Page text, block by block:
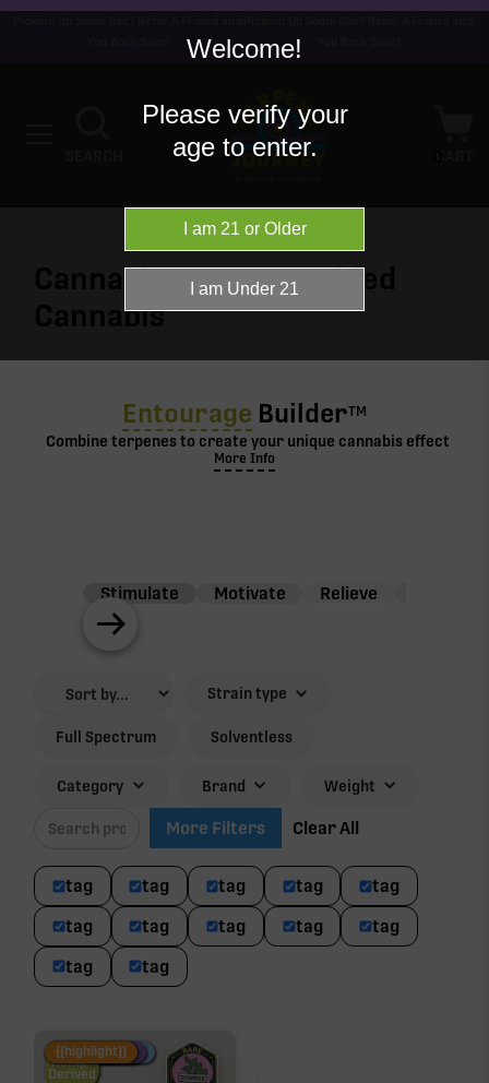
Cannabis terpenes added
Cannabis
Entourage BuilderTM
Combine terpenes to create your unique cannabis effect
More Info
Stimulate Motivate Relieve
Strain type
Full Spectrum Solventless
Category Brand Weight
More Filters Clear All
tag tag tag tag
tag
tag
tag tag tag
tag
tag
tag
Fire Restock
Special Pricing
New Product
Hemp-
Derived
{{highlight}}
Welcome!
Please verify your
age to enter.